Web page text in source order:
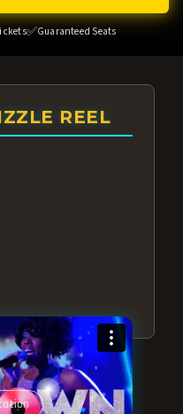
✅Guaranteed Seats
REEL